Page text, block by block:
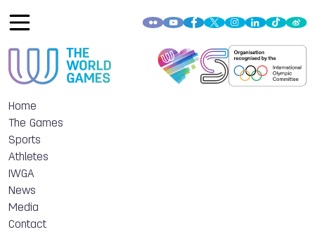
Home
The Games
Sports
Athletes
IWGA
News
Media
Contact